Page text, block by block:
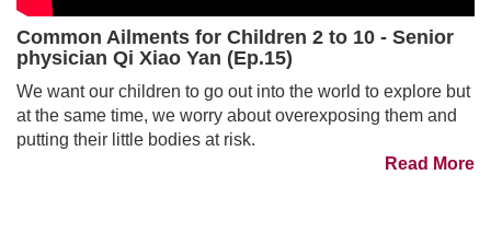
Common Ailments for Children 2 to 10 - Senior
physician Qi Xiao Yan (Ep.15)
We want our children to go out into the world to explore but
at the same time, we worry about overexposing them and
putting their little bodies at risk.
Read More